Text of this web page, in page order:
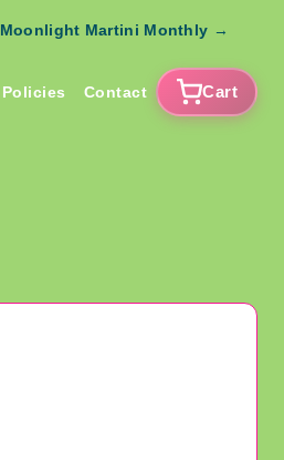
Moonlight Martini Monthly →
Policies Contact Cart